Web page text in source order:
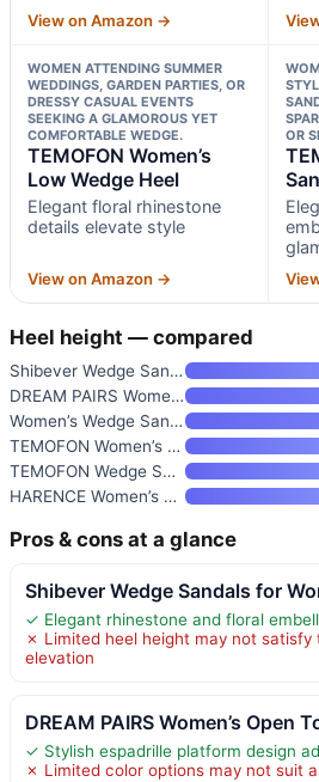
View on Amazon →
WOMEN ATTENDING SUMMER
WEDDINGS, GARDEN PARTIES, OR
DRESSY CASUAL EVENTS
SEEKING A GLAMOROUS YET
COMFORTABLE WEDGE.
TEMOFON Women’s
Low Wedge Heel
Elegant floral rhinestone
details elevate style
View on Amazon →
OR
Heel height — compared
Shibever Wedge Sandals for Wom
DREAM PAIRS Women’s Open Toe E
Women’s Wedge Sandals Comforta
TEMOFON Women’s Low Wedge Heel
TEMOFON Wedge Sandals for Wome
HARENCE Women’s Wedge Sandals
Pros & cons at a glance
Shibever Wedge Sandals for
✓ Elegant rhinestone and floral
✗ Limited heel height may not satisfy
elevation
DREAM PAIRS Women’s Open
✓ Stylish espadrille platform design
✗ Limited color options may not suit